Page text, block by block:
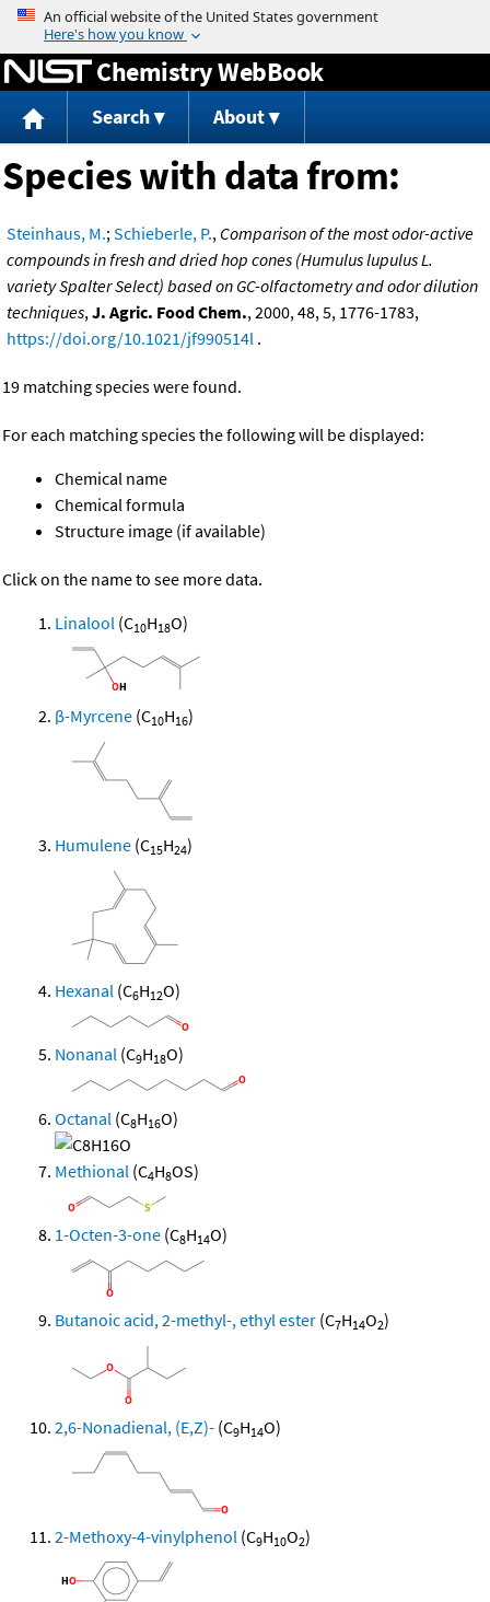
Jump to content
Chemistry WebBook
Search About
Species with data from:
Steinhaus, M.;Schieberle, P., Comparison of the most odor-active
compounds in fresh and dried hop cones (Humulus lupulus L.
variety Spalter Select) based on GC-olfactometry and odor dilution
techniques,J. Agric. Food Chem., 2000, 48, 5, 1776-1783,
https://doi.org/10.1021/jf990514l .
19 matching species were found.
For each matching species the following will be displayed:
Chemical name
Chemical formula
Structure image (if available)
Click on the name to see more data.
Linalool (C10H18O)
β-Myrcene (C10H16)
Humulene (C15H24)
Hexanal (C6H12O)
Nonanal (C9H18O)
Octanal (C8H16O)
Methional (C4H8OS)
1-Octen-3-one (C8H14O)
Butanoic acid, 2-methyl-, ethyl ester (C7H14O2)
2,6-Nonadienal, (E,Z)- (C9H14O)
2-Methoxy-4-vinylphenol (C9H10O2)